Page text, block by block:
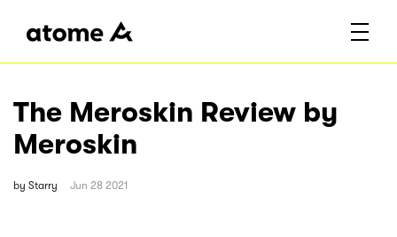
The Meroskin Review by
Meroskin
by Starry Jun 28 2021